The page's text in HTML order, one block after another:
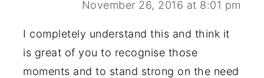
November 26, 2016 at 8:01 pm
I completely understand this and think it
is great of you to recognise those
moments and to stand strong on the need